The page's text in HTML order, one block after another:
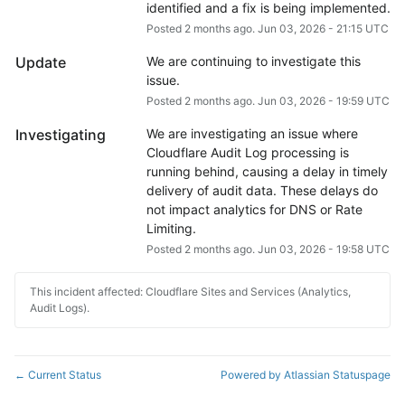
identified and a fix is being implemented.
Posted 2months ago. Jun 03, 2026- 21:15UTC
Update
We are continuing to investigate this
issue.
Posted 2months ago. Jun 03, 2026- 19:59UTC
Investigating
We are investigating an issue where
Cloudflare Audit Log processing is
running behind, causing a delay in timely
delivery of audit data. These delays do
not impact analytics for DNS or Rate
Limiting.
Posted 2months ago. Jun 03, 2026- 19:58UTC
This incident affected: Cloudflare Sites and Services (Analytics,
Audit Logs).
← Current Status Powered by Atlassian Statuspage